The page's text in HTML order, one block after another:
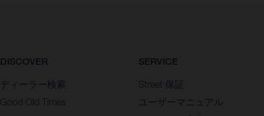
DISCOVER
ディーラー検索
Good Old Times
SERVICE
Street 保証
ユーザーマニュアル